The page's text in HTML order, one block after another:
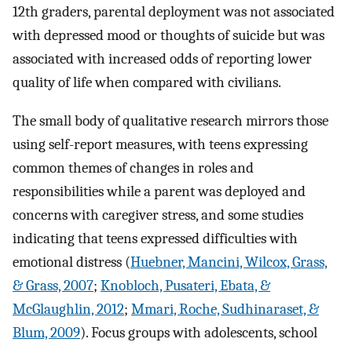
12th graders, parental deployment was not associated
with depressed mood or thoughts of suicide but was
associated with increased odds of reporting lower
quality of life when compared with civilians.
The small body of qualitative research mirrors those
using self-report measures, with teens expressing
common themes of changes in roles and
responsibilities while a parent was deployed and
concerns with caregiver stress, and some studies
indicating that teens expressed difficulties with
emotional distress (Huebner, Mancini, Wilcox, Grass,
& Grass, 2007; Knobloch, Pusateri, Ebata, &
McGlaughlin, 2012; Mmari, Roche, Sudhinaraset, &
Blum, 2009). Focus groups with adolescents, school